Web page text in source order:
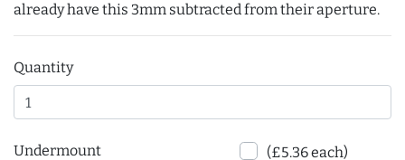
already have this 3mm subtracted from their aperture.
Quantity
Undermount (£5.36 each)